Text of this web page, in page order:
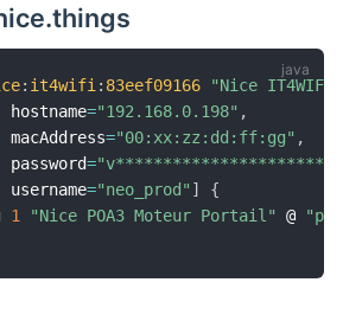
: it4wifi : 83eef09166 "Nice IT4WIFI"
hostname
="192.168.0.198" ,
macAddress
="00:xx:zz:dd:ff:gg" ,
password
=
username
="neo_prod" ]
{
1 "Nice POA3 Moteur Portail" @